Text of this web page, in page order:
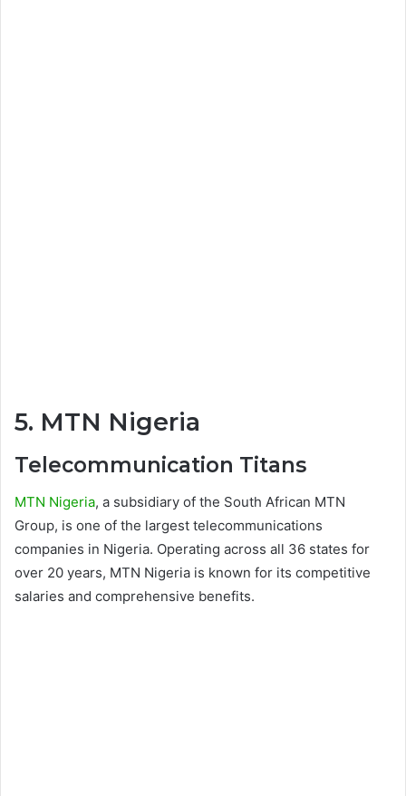
5. MTN Nigeria
Telecommunication Titans
MTN Nigeria, a subsidiary of the South African MTN
Group, is one of the largest telecommunications
companies in Nigeria. Operating across all 36 states for
over 20 years, MTN Nigeria is known for its competitive
salaries and comprehensive benefits.